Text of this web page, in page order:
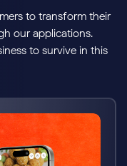
to transform their
our applications.
to survive in this